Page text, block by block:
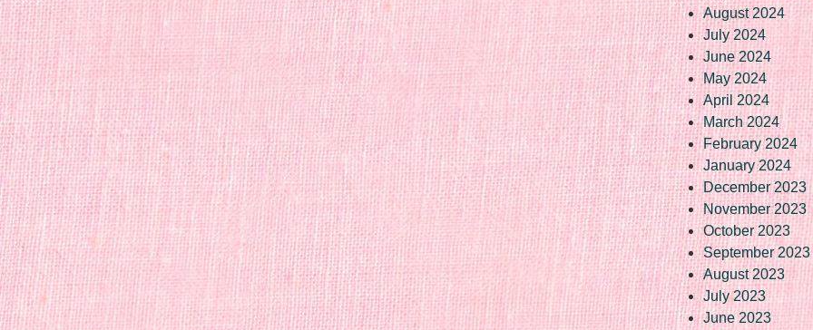
August 2024
July 2024
June 2024
May 2024
April 2024
March 2024
February 2024
January 2024
December 2023
November 2023
October 2023
September 2023
August 2023
July 2023
June 2023